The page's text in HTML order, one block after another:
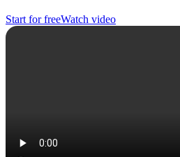
Start for freeWatch video